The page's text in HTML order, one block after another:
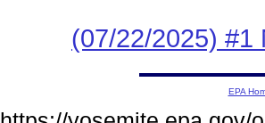
(07/22/2025) #1
EPA